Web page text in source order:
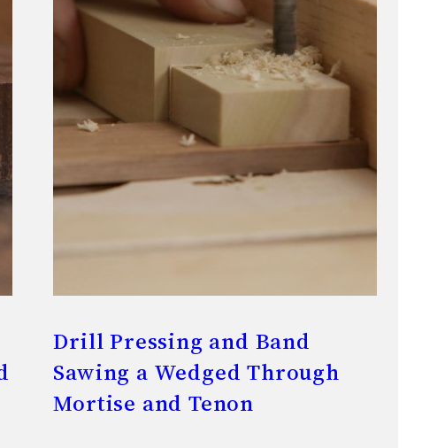
Drill Pressing and Band
Sawing a Wedged Through
Mortise and Tenon